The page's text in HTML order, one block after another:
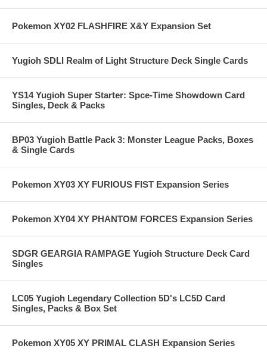
Pokemon XY02 FLASHFIRE X&Y Expansion Set
Yugioh SDLI Realm of Light Structure Deck Single Cards
YS14 Yugioh Super Starter: Spce-Time Showdown Card
Singles, Deck & Packs
BP03 Yugioh Battle Pack 3: Monster League Packs, Boxes
& Single Cards
Pokemon XY03 XY FURIOUS FIST Expansion Series
Pokemon XY04 XY PHANTOM FORCES Expansion Series
SDGR GEARGIA RAMPAGE Yugioh Structure Deck Card
Singles
LC05 Yugioh Legendary Collection 5D's LC5D Card
Singles, Packs & Box Set
Pokemon XY05 XY PRIMAL CLASH Expansion Series